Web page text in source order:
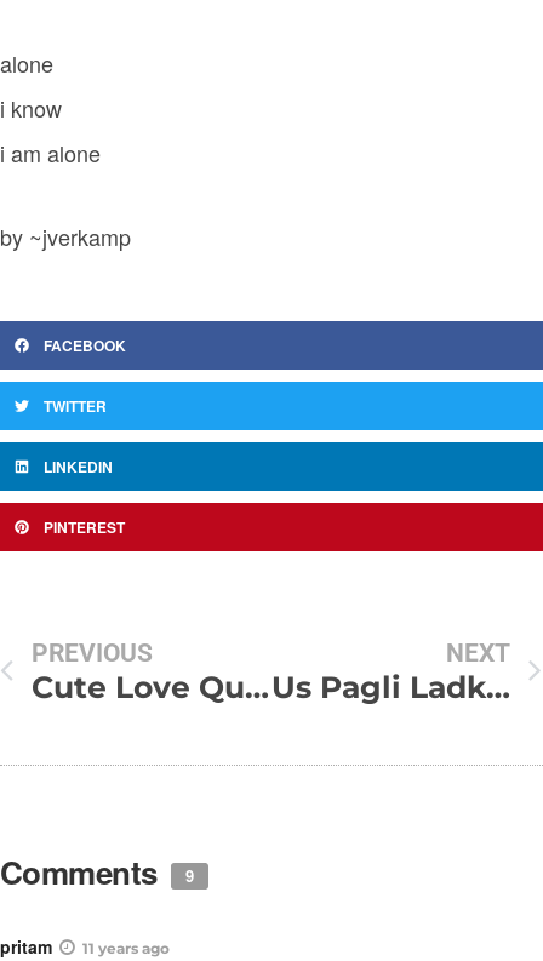
alone
i know
i am alone
by ~jverkamp
FACEBOOK
TWITTER
LINKEDIN
PINTEREST
PREVIOUS
Cute Love Quotes and Sayings
NEXT
Us Pagli Ladki Ke Bin Jeena Beautiful Love Poem By Dr. Kumar Vishwas
Comments 9
pritam 11 years ago